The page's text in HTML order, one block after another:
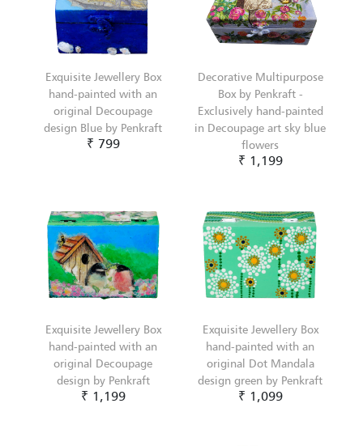
Exquisite Jewellery Box
hand-painted with an
original Decoupage
design Blue by Penkraft
₹ 799
Decorative Multipurpose
Box by Penkraft -
Exclusively hand-painted
in Decoupage art sky blue
flowers
₹ 1,199
Exquisite Jewellery Box
hand-painted with an
original Decoupage
design by Penkraft
₹ 1,199
Exquisite Jewellery Box
hand-painted with an
original Dot Mandala
design green by Penkraft
₹ 1,099